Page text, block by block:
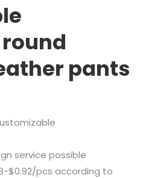
pants
service possible
$0.92/pcs according to